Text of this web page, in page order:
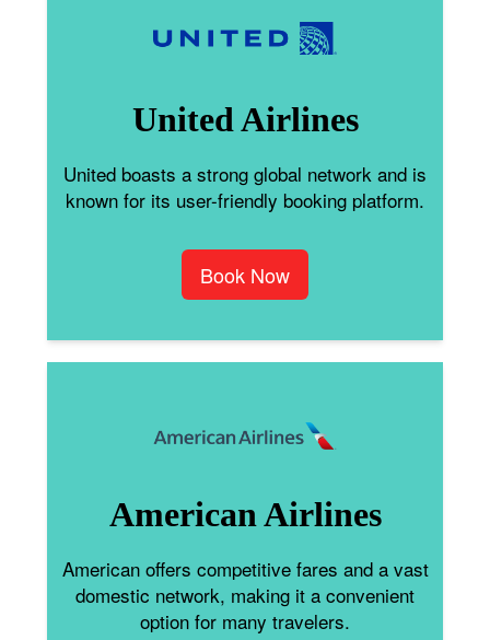
United Airlines
United boasts a strong global network and is
known for its user-friendly booking platform.
Book Now
American Airlines
American offers competitive fares and a vast
domestic network, making it a convenient
option for many travelers.